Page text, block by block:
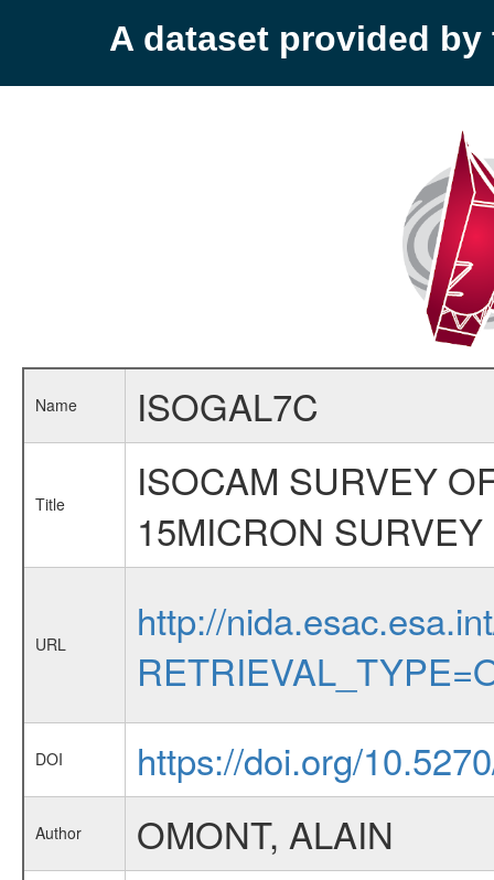
A dataset provided by
Name ISOGAL7C
Title
ISOCAM SURVEY
15MICRON SURVEY
URL
http://
DOI https://doi.org/
Author OMONT, ALAIN